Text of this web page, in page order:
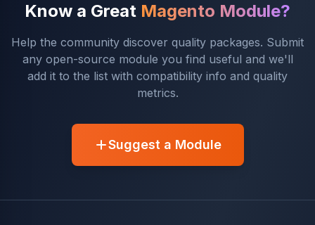
Know a Great Magento Module?
Help the community discover quality packages. Submit
any open-source module you find useful and we'll
add it to the list with compatibility info and quality
metrics.
Suggest a Module